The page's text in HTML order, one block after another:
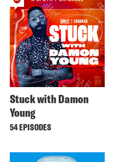
Stuck with Damon
Young
54 EPISODES